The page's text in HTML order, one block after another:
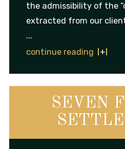
the admissibility of the
extracted from our
...
continue reading
SEVEN